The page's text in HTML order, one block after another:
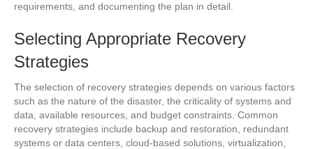
requirements, and documenting the plan in detail.
Selecting Appropriate Recovery
Strategies
The selection of recovery strategies depends on various factors
such as the nature of the disaster, the criticality of systems and
data, available resources, and budget constraints. Common
recovery strategies include backup and restoration, redundant
systems or data centers, cloud-based solutions, virtualization,